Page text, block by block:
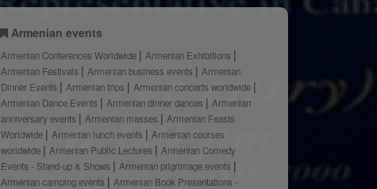
Armenian events
Armenian Conferences Worldwide
Armenian Exhibitions
Armenian Festivals
Armenian business events
Armenian
Dinner Events
Armenian trips
Armenian concerts worldwide
Armenian Dance Events
Armenian dinner dances
Armenian
anniversary events
Armenian masses
Armenian Feasts
Worldwide
Armenian lunch events
Armenian courses
worldwide
Armenian Public Lectures
Armenian Comedy
Events - Stand-up & Shows
Armenian pilgrimage events
Armenian camping events
Armenian Book Presentations -